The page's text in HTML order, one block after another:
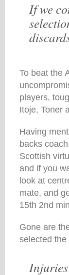
If we
To beat the
players,
Itoje, Toner
Having
backs
Scottish
and if you
look at
mate, and
15th 2nd
Gone are
selected the
Injuries